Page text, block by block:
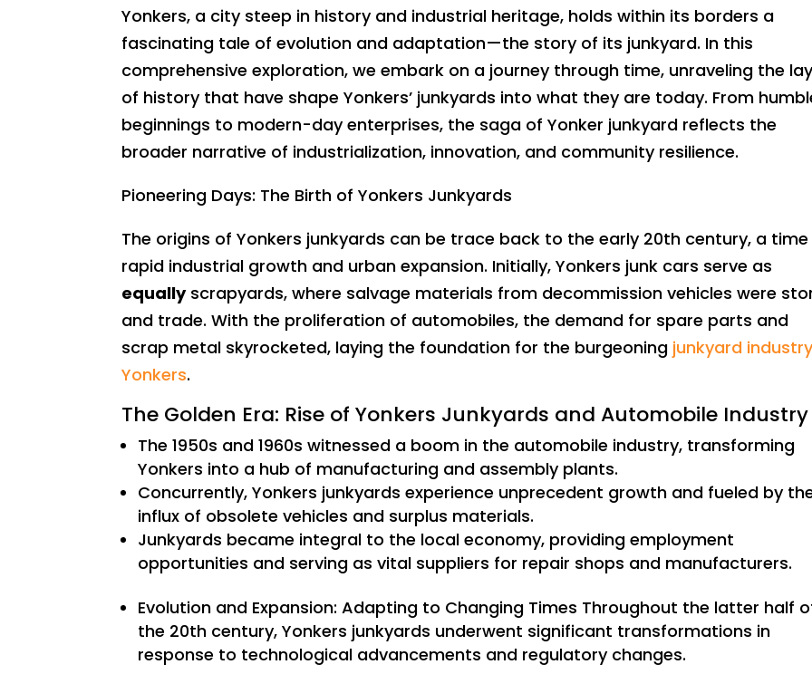
Yonkers, a city steep in history and industrial heritage, holds within its borders a
fascinating tale of evolution and adaptation—the story of its junkyard. In this
comprehensive exploration, we embark on a journey through time, unraveling the
of history that have shape Yonkers’ junkyards into what they are today. From
beginnings to modern-day enterprises, the saga of Yonker junkyard reflects the
broader narrative of industrialization, innovation, and community resilience.
Pioneering Days: The Birth of Yonkers Junkyards
The origins of Yonkers junkyards can be trace back to the early 20th century, a
rapid industrial growth and urban expansion. Initially, Yonkers junk cars serve as
equallyscrapyards, where salvage materials from decommission vehicles were
and trade. With the proliferation of automobiles, the demand for spare parts and
scrap metal skyrocketed, laying the foundation for the burgeoning junkyard
Yonkers.
The Golden Era: Rise of Yonkers Junkyards and Automobile Industry
The 1950s and 1960s witnessed a boom in the automobile industry, transforming
Yonkers into a hub of manufacturing and assembly plants.
Concurrently, Yonkers junkyards experience unprecedent growth and fueled by
influx of obsolete vehicles and surplus materials.
Junkyards became integral to the local economy, providing employment
opportunities and serving as vital suppliers for repair shops and manufacturers.
Evolution and Expansion: Adapting to Changing Times Throughout the latter half
the 20th century, Yonkers junkyards underwent significant transformations in
response to technological advancements and regulatory changes.